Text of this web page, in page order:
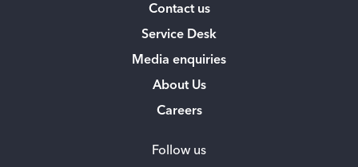
Contact us
Service Desk
Media enquiries
About Us
Careers
Follow us